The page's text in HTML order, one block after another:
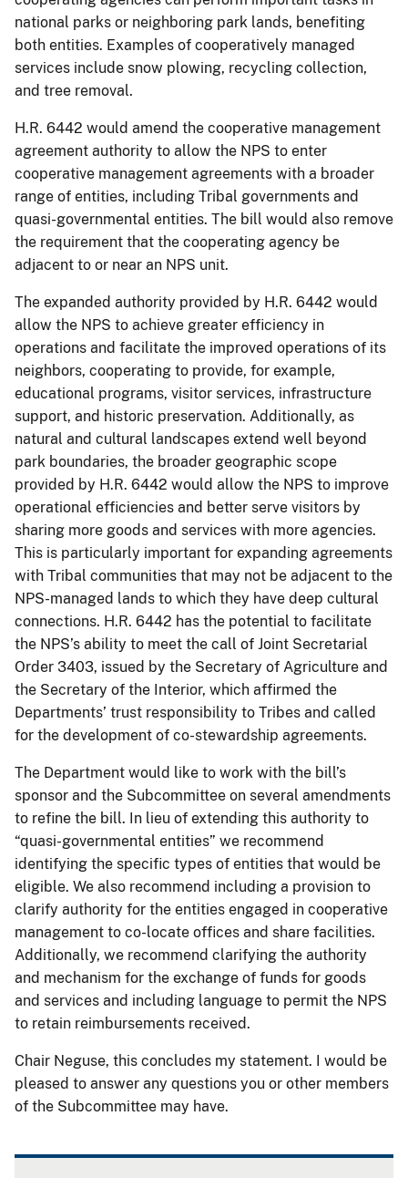
national parks or neighboring park lands, benefiting
both entities. Examples of cooperatively managed
services include snow plowing, recycling collection,
and tree removal.
H.R. 6442 would amend the cooperative management
agreement authority to allow the NPS to enter
cooperative management agreements with a broader
range of entities, including Tribal governments and
quasi-governmental entities. The bill would also remove
the requirement that the cooperating agency be
adjacent to or near an NPS unit.
The expanded authority provided by H.R. 6442 would
allow the NPS to achieve greater efficiency in
operations and facilitate the improved operations of its
neighbors, cooperating to provide, for example,
educational programs, visitor services, infrastructure
support, and historic preservation. Additionally, as
natural and cultural landscapes extend well beyond
park boundaries, the broader geographic scope
provided by H.R. 6442 would allow the NPS to improve
operational efficiencies and better serve visitors by
sharing more goods and services with more agencies.
This is particularly important for expanding agreements
with Tribal communities that may not be adjacent to the
NPS-managed lands to which they have deep cultural
connections. H.R. 6442 has the potential to facilitate
the NPS’s ability to meet the call of Joint Secretarial
Order 3403, issued by the Secretary of Agriculture and
the Secretary of the Interior, which affirmed the
Departments’ trust responsibility to Tribes and called
for the development of co-stewardship agreements.
The Department would like to work with the bill’s
sponsor and the Subcommittee on several amendments
to refine the bill. In lieu of extending this authority to
“quasi-governmental entities” we recommend
identifying the specific types of entities that would be
eligible. We also recommend including a provision to
clarify authority for the entities engaged in cooperative
management to co-locate offices and share facilities.
Additionally, we recommend clarifying the authority
and mechanism for the exchange of funds for goods
and services and including language to permit the NPS
to retain reimbursements received.
Chair Neguse, this concludes my statement. I would be
pleased to answer any questions you or other members
of the Subcommittee may have.